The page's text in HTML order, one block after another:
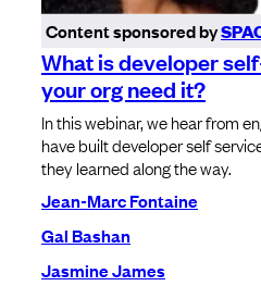
Content sponsored by
What is developer
your org need it?
In this webinar, we hear from
have built developer self
they learned along the way.
Jean-Marc Fontaine
Gal Bashan
Jasmine James